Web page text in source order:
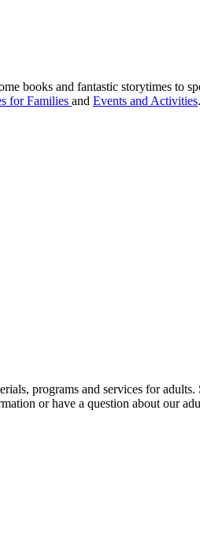
books and fantastic storytimes to
for Families and Events and Activities
programs and services for
or have a question about our